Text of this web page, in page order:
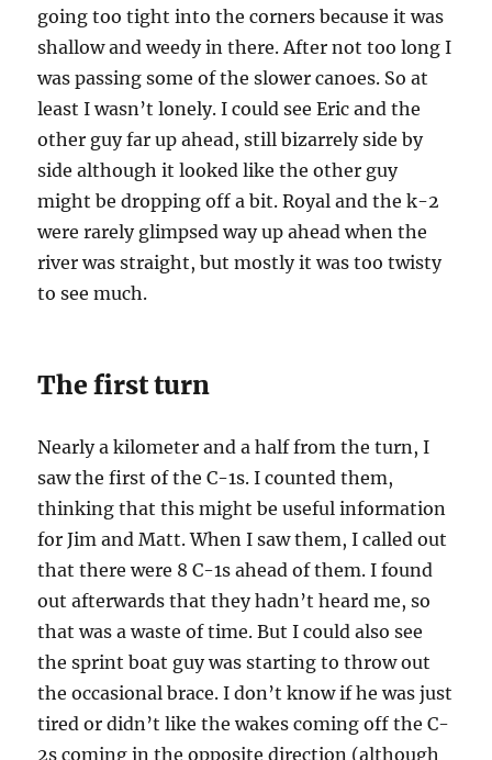
going too tight into the corners because it was
shallow and weedy in there. After not too long I
was passing some of the slower canoes. So at
least I wasn’t lonely. I could see Eric and the
other guy far up ahead, still bizarrely side by
side although it looked like the other guy
might be dropping off a bit. Royal and the k-2
were rarely glimpsed way up ahead when the
river was straight, but mostly it was too twisty
to see much.
The first turn
Nearly a kilometer and a half from the turn, I
saw the first of the C-1s. I counted them,
thinking that this might be useful information
for Jim and Matt. When I saw them, I called out
that there were 8 C-1s ahead of them. I found
out afterwards that they hadn’t heard me, so
that was a waste of time. But I could also see
the sprint boat guy was starting to throw out
the occasional brace. I don’t know if he was just
tired or didn’t like the wakes coming off the C-
2s coming in the opposite direction (although